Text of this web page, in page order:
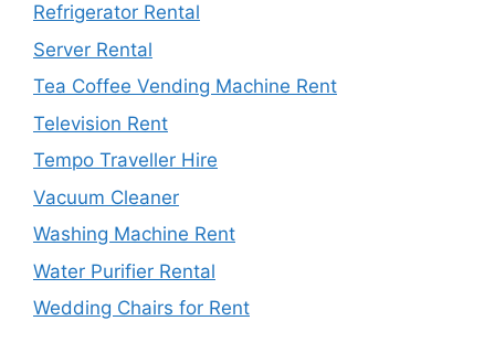
Refrigerator Rental
Server Rental
Tea Coffee Vending Machine Rent
Television Rent
Tempo Traveller Hire
Vacuum Cleaner
Washing Machine Rent
Water Purifier Rental
Wedding Chairs for Rent